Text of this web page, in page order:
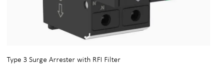
Type 3 Surge Arrester with RFI Filter